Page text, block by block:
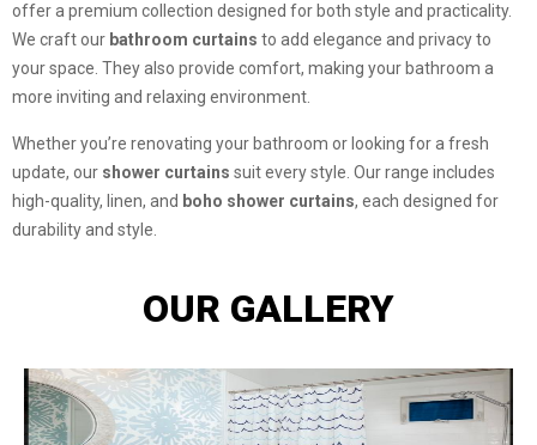
offer a premium collection designed for both style and practicality.
We craft our bathroom curtains to add elegance and privacy to
your space. They also provide comfort, making your bathroom a
more inviting and relaxing environment.
Whether you’re renovating your bathroom or looking for a fresh
update, our shower curtains suit every style. Our range includes
high-quality, linen, and boho shower curtains, each designed for
durability and style.
OUR GALLERY